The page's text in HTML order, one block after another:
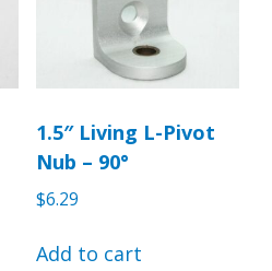
1.5″ Living L-Pivot
Nub – 90°
$6.29
Add to cart